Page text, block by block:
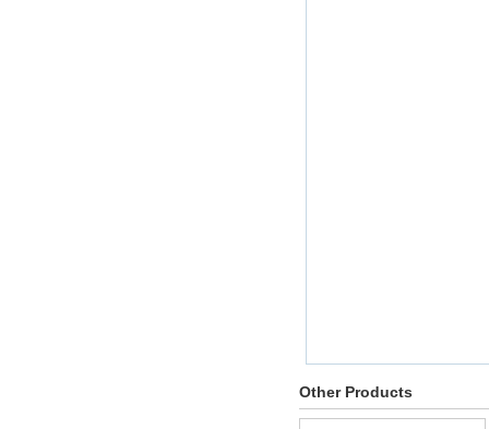
Other Products